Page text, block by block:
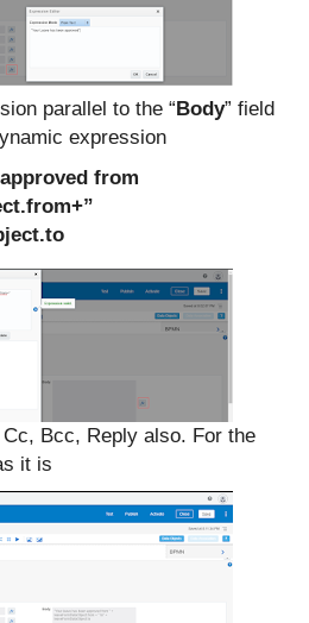
parallel to the “Body” field
expression
from
Bcc, Reply also. For the
it is